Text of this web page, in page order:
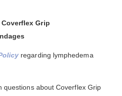
Grip
regarding lymphedema
questions about Coverflex Grip